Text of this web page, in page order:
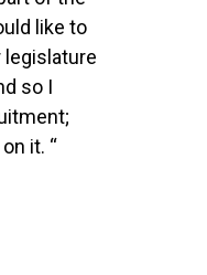
like to
legislature
so I
it. “